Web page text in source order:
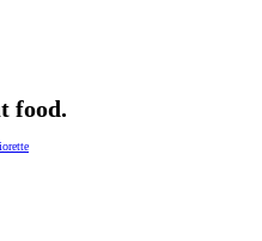
food.